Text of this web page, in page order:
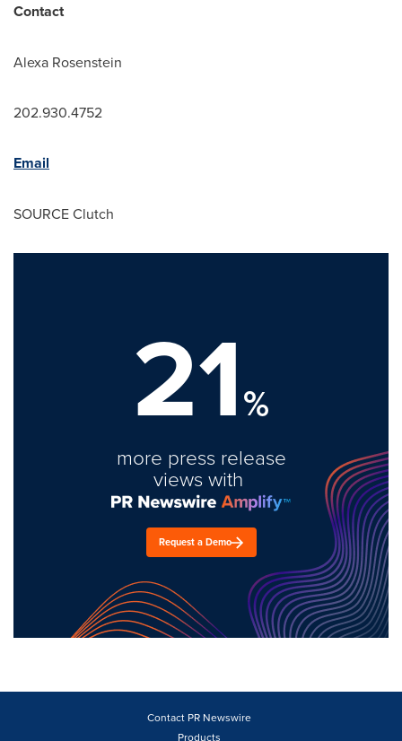
Contact
Alexa Rosenstein
202.930.4752
Email
SOURCE Clutch
21%
more press release
views with
Request a Demo
Contact PR Newswire
Products